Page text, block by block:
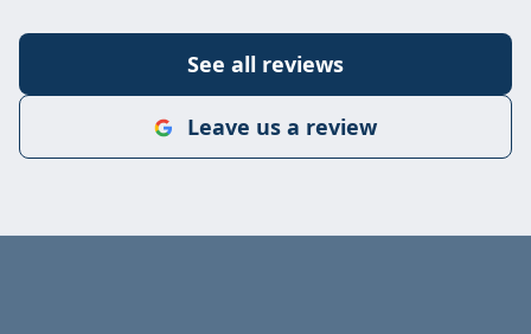
See all reviews
Leave us a review